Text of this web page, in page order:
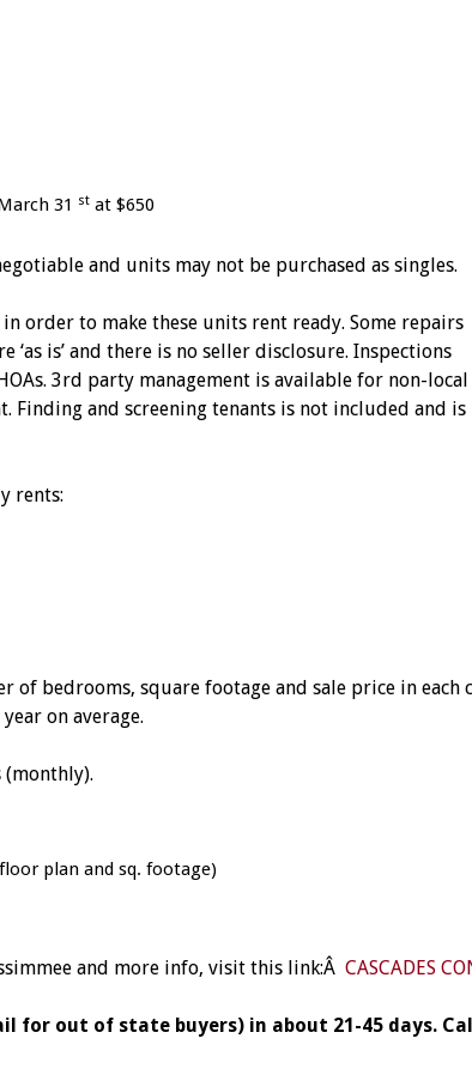
31 st at $650
and units may not be purchased as singles.
order to make these units rent ready. Some repairs
‘as is’ and there is no seller disclosure. Inspections
3rd party management is available for non-local
Finding and screening tenants is not included and is
rents:
of bedrooms, square footage and sale price in each
on average.
(monthly).
plan and sq. footage)
and more info, visit this link:Â CASCADES
for out of state buyers) in about 21-45 days.